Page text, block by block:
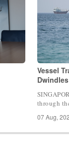
Vessel
through
07 Aug,